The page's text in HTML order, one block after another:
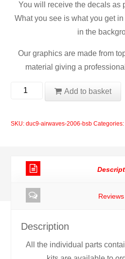
You will receive the decals as
What you see is what you get
in the
Our graphics are made from
material giving a
Ducati
Add to basket
SKU:duc9-airwaves-2006-bsb Categories:
Description
All the individual parts